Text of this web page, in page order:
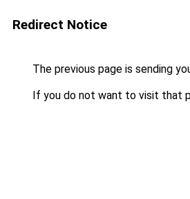
Redirect Notice
The previous page is sending
If you do not want to visit that